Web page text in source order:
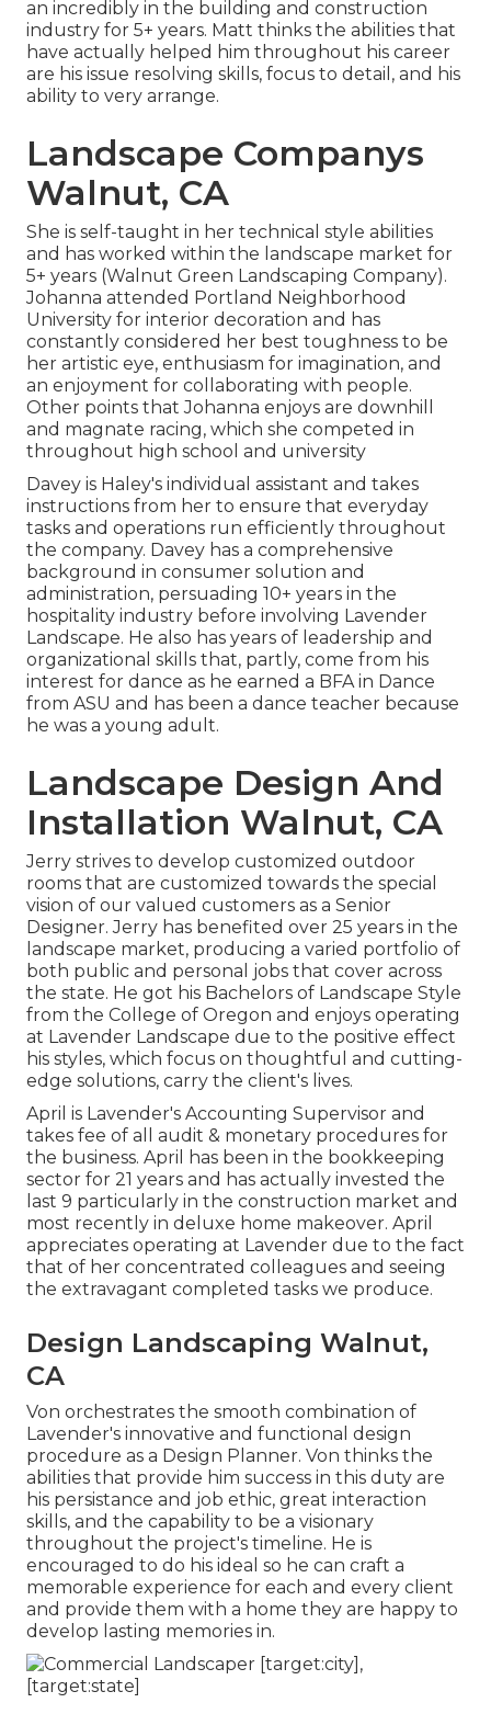
an incredibly in the building and construction
industry for 5+ years. Matt thinks the abilities that
have actually helped him throughout his career
are his issue resolving skills, focus to detail, and his
ability to very arrange.
Landscape Companys
Walnut, CA
She is self-taught in her technical style abilities
and has worked within the landscape market for
5+ years (Walnut Green Landscaping Company).
Johanna attended Portland Neighborhood
University for interior decoration and has
constantly considered her best toughness to be
her artistic eye, enthusiasm for imagination, and
an enjoyment for collaborating with people.
Other points that Johanna enjoys are downhill
and magnate racing, which she competed in
throughout high school and university
Davey is Haley's individual assistant and takes
instructions from her to ensure that everyday
tasks and operations run efficiently throughout
the company. Davey has a comprehensive
background in consumer solution and
administration, persuading 10+ years in the
hospitality industry before involving Lavender
Landscape. He also has years of leadership and
organizational skills that, partly, come from his
interest for dance as he earned a BFA in Dance
from ASU and has been a dance teacher because
he was a young adult.
Landscape Design And
Installation Walnut, CA
Jerry strives to develop customized outdoor
rooms that are customized towards the special
vision of our valued customers as a Senior
Designer. Jerry has benefited over 25 years in the
landscape market, producing a varied portfolio of
both public and personal jobs that cover across
the state. He got his Bachelors of Landscape Style
from the College of Oregon and enjoys operating
at Lavender Landscape due to the positive effect
his styles, which focus on thoughtful and cutting-
edge solutions, carry the client's lives.
April is Lavender's Accounting Supervisor and
takes fee of all audit & monetary procedures for
the business. April has been in the bookkeeping
sector for 21 years and has actually invested the
last 9 particularly in the construction market and
most recently in deluxe home makeover. April
appreciates operating at Lavender due to the fact
that of her concentrated colleagues and seeing
the extravagant completed tasks we produce.
Design Landscaping Walnut,
CA
Von orchestrates the smooth combination of
Lavender's innovative and functional design
procedure as a Design Planner. Von thinks the
abilities that provide him success in this duty are
his persistance and job ethic, great interaction
skills, and the capability to be a visionary
throughout the project's timeline. He is
encouraged to do his ideal so he can craft a
memorable experience for each and every client
and provide them with a home they are happy to
develop lasting memories in.